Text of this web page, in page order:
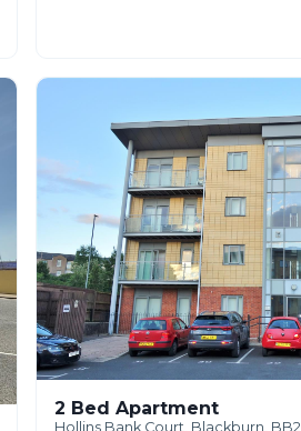
2 Bed Apartment
Hollins Bank Court, Blackburn, BB2,